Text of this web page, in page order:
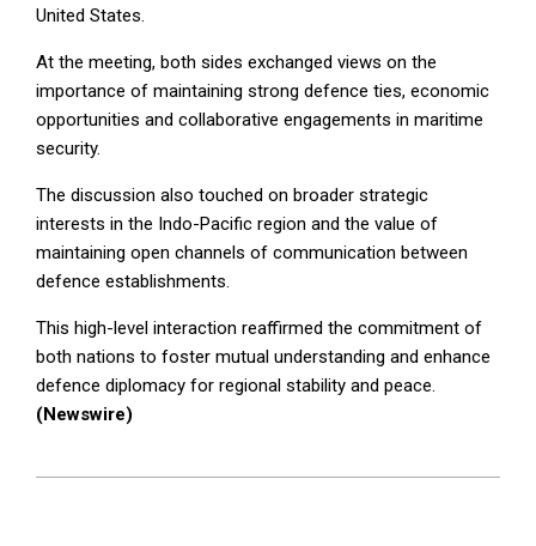
United States.
At the meeting, both sides exchanged views on the
importance of maintaining strong defence ties, economic
opportunities and collaborative engagements in maritime
security.
The discussion also touched on broader strategic
interests in the Indo-Pacific region and the value of
maintaining open channels of communication between
defence establishments.
This high-level interaction reaffirmed the commitment of
both nations to foster mutual understanding and enhance
defence diplomacy for regional stability and peace.
(Newswire)